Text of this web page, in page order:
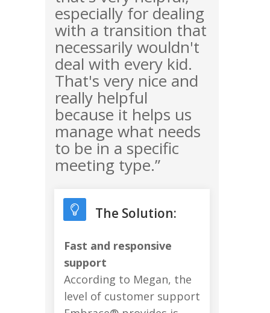
especially for dealing
with a transition that
necessarily wouldn't
deal with every kid.
That's very nice and
really helpful
because it helps us
manage what needs
to be in a specific
meeting type.”
The Solution:
Fast and responsive
support
According to Megan, the
level of customer support